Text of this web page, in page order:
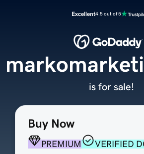
Excellent4.5 out of 5
Buy Now
PREMIUM
VERIFIED
is for sale!